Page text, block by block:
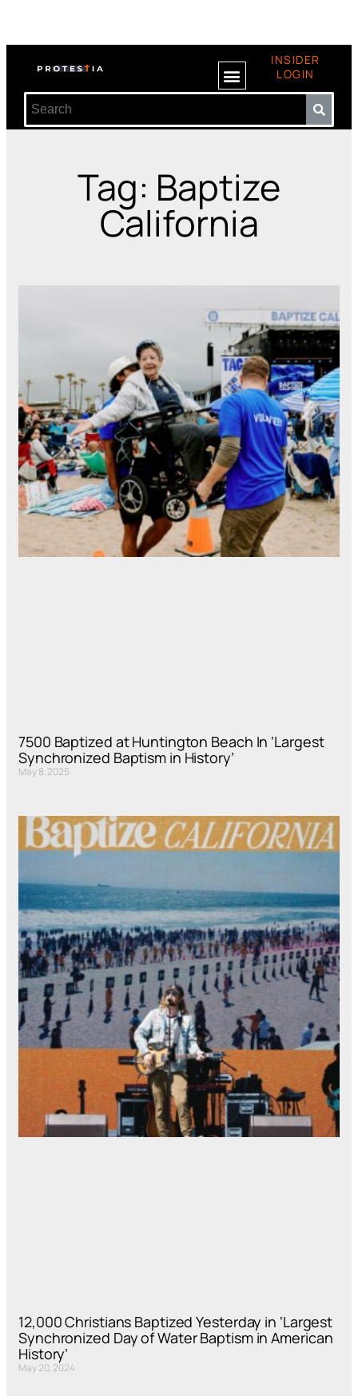
INSIDER
LOGIN
Tag: Baptize
California
7500 Baptized at Huntington Beach In ‘Largest
Synchronized Baptism in History’
May 8, 2025
12,000 Christians Baptized Yesterday in ‘Largest
Synchronized Day of Water Baptism in American
History’
May 20, 2024